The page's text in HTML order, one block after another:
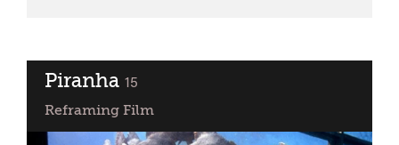
Piranha classified
15
Reframing Film